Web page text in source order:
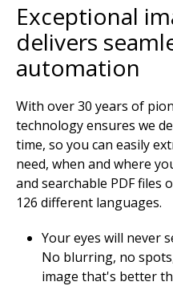
Exceptional
delivers
automation
With over 30 years of
technology ensures we
time, so you can easily
need, when and where
and searchable PDF
126 different languages.
Your eyes will never
No blurring, no
image that's better